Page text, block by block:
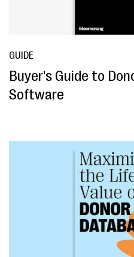
GUIDE
Buyer's Guide to
Software